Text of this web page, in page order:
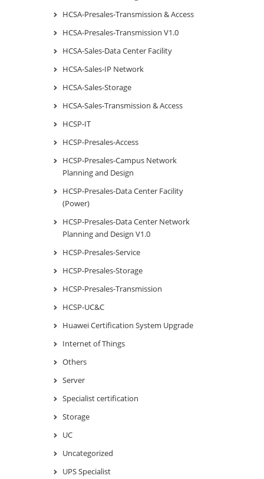
HCSA-Presales-Transmission & Access
HCSA-Presales-Transmission V1.0
HCSA-Sales-Data Center Facility
HCSA-Sales-IP Network
HCSA-Sales-Storage
HCSA-Sales-Transmission & Access
HCSP-IT
HCSP-Presales-Access
HCSP-Presales-Campus Network
Planning and Design
HCSP-Presales-Data Center Facility
(Power)
HCSP-Presales-Data Center Network
Planning and Design V1.0
HCSP-Presales-Service
HCSP-Presales-Storage
HCSP-Presales-Transmission
HCSP-UC&C
Huawei Certification System Upgrade
Internet of Things
Others
Server
Specialist certification
Storage
UC
Uncategorized
UPS Specialist